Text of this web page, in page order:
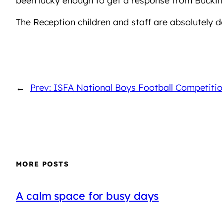
The Reception children and staff are absolutely
← Prev: ISFA National Boys Football
MORE POSTS
A calm space for busy days